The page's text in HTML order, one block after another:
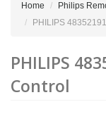
Home
Philips
PHILIPS
PHILIPS
Control